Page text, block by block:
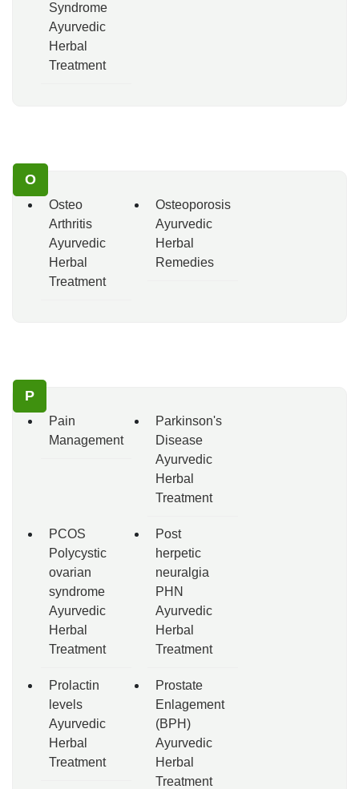
Syndrome
Ayurvedic
Herbal
Treatment
O
Osteo
Arthritis
Ayurvedic
Herbal
Treatment
Osteoporosis
Ayurvedic
Herbal
Remedies
P
Pain
Management
Parkinson's
Disease
Ayurvedic
Herbal
Treatment
PCOS
Polycystic
ovarian
syndrome
Ayurvedic
Herbal
Treatment
Post
herpetic
neuralgia
PHN
Ayurvedic
Herbal
Treatment
Prolactin
levels
Ayurvedic
Herbal
Treatment
Prostate
Enlagement
(BPH)
Ayurvedic
Herbal
Treatment